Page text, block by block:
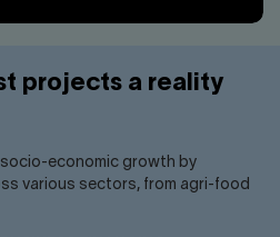
projects a reality
economic growth by
various sectors, from agri-food